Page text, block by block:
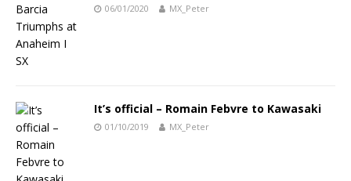
06/01/2020 MX_Peter
It’s official – Romain Febvre to Kawasaki
01/10/2019 MX_Peter